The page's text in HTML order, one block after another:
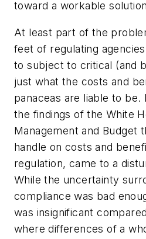
toward a workable
At least part of the
feet of regulating
to subject to critical (and
just what the costs and
panaceas are liable to be.
the findings of the White
Management and Budget
handle on costs and
regulation, came to a
While the uncertainty
compliance was bad
was insignificant
where differences of a